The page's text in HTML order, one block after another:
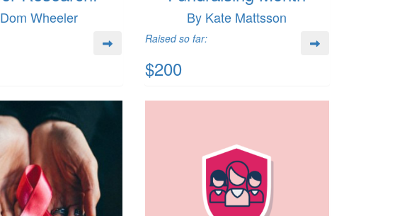
Wheeler By Kate Mattsson
Raised so far:
$200